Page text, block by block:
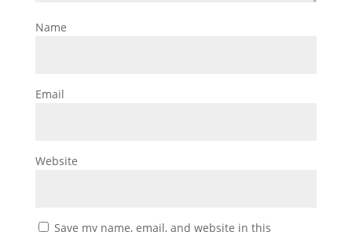
Name
Email
Website
Save my name, email, and website in this